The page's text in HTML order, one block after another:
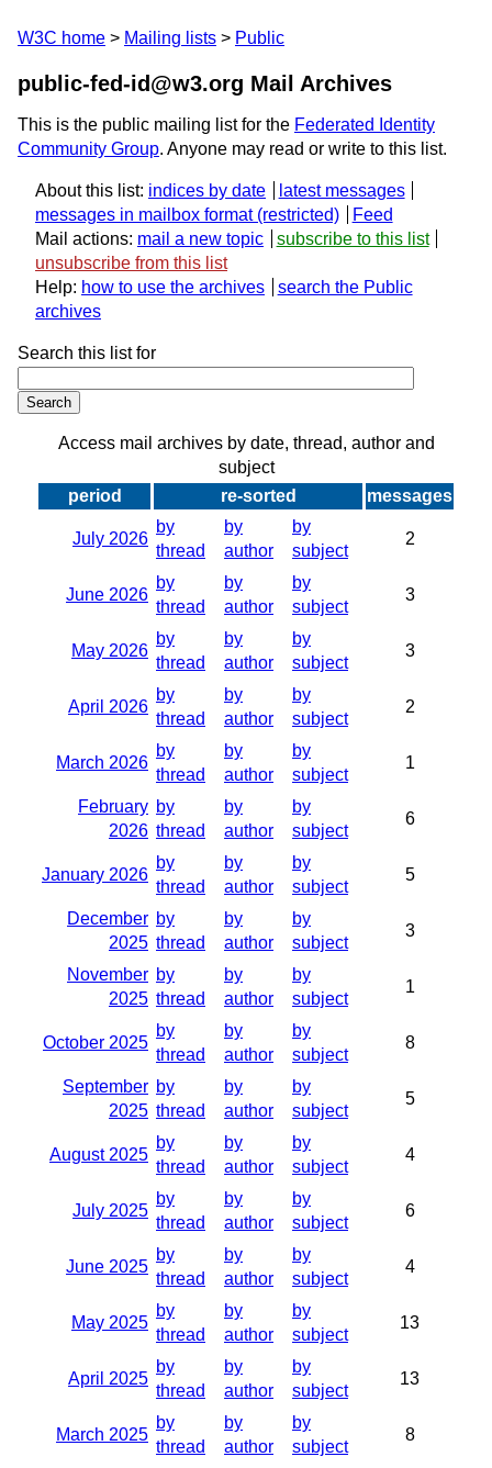
W3C home Mailing lists Public
public-fed-id@w3.org Mail Archives
This is the public mailing list for the Federated Identity
Community Group. Anyone may read or write to this list.
About this list: indices by date
latest messages
messages in mailbox format
Feed
Mail actions: mail a new topic
subscribe to this list
unsubscribe from this list
Help: how to use the archives
search the Public
archives
Search this list for
Access mail archives by date, thread, author and
subject
period
re-sorted messages
July 2026
by
thread
by
author
by
subject
2
June 2026
by
thread
by
author
by
subject
3
May 2026
by
thread
by
author
by
subject
3
April 2026
by
thread
by
author
by
subject
2
March 2026
by
thread
by
author
by
subject
1
February
2026
by
thread
by
author
by
subject
6
January 2026
by
thread
by
author
by
subject
5
December
2025
by
thread
by
author
by
subject
3
November
2025
by
thread
by
author
by
subject
1
October 2025
by
thread
by
author
by
subject
8
September
2025
by
thread
by
author
by
subject
5
August 2025
by
thread
by
author
by
subject
4
July 2025
by
thread
by
author
by
subject
6
June 2025
by
thread
by
author
by
subject
4
May 2025
by
thread
by
author
by
subject
13
April 2025
by
thread
by
author
by
subject
13
March 2025
by
thread
by
author
by
subject
8